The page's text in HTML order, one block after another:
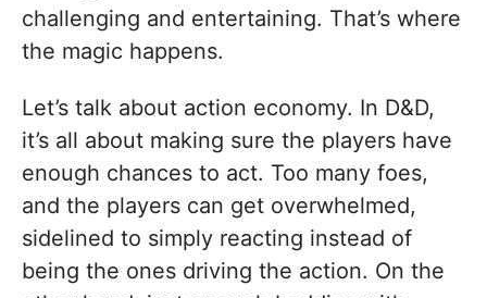
challenging and entertaining. That’s where
the magic happens.
Let’s talk about action economy. In D&D,
it’s all about making sure the players have
enough chances to act. Too many foes,
and the players can get overwhelmed,
sidelined to simply reacting instead of
being the ones driving the action. On the